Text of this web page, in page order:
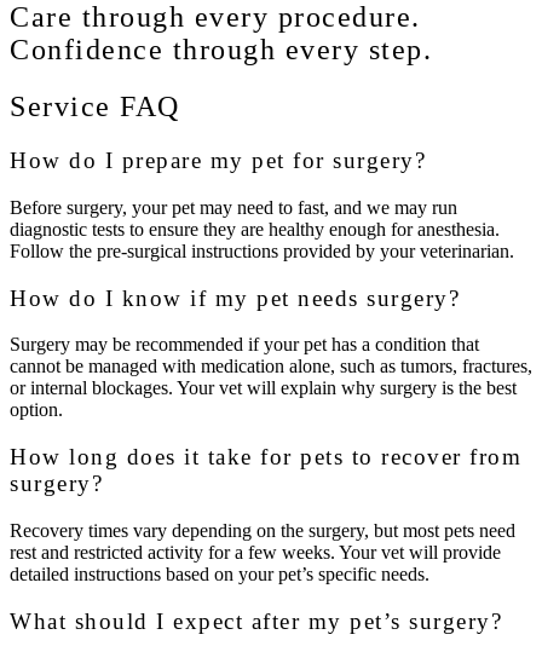
Care through every procedure.
Confidence through every step.
Service FAQ
How do I prepare my pet for surgery?
Before surgery, your pet may need to fast, and we may run
diagnostic tests to ensure they are healthy enough for anesthesia.
Follow the pre-surgical instructions provided by your veterinarian.
How do I know if my pet needs surgery?
Surgery may be recommended if your pet has a condition that
cannot be managed with medication alone, such as tumors, fractures,
or internal blockages. Your vet will explain why surgery is the best
option.
How long does it take for pets to recover from
surgery?
Recovery times vary depending on the surgery, but most pets need
rest and restricted activity for a few weeks. Your vet will provide
detailed instructions based on your pet’s specific needs.
What should I expect after my pet’s surgery?